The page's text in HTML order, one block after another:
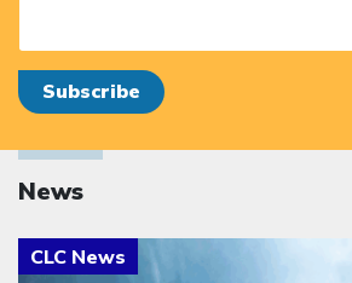
News
Click to open the link